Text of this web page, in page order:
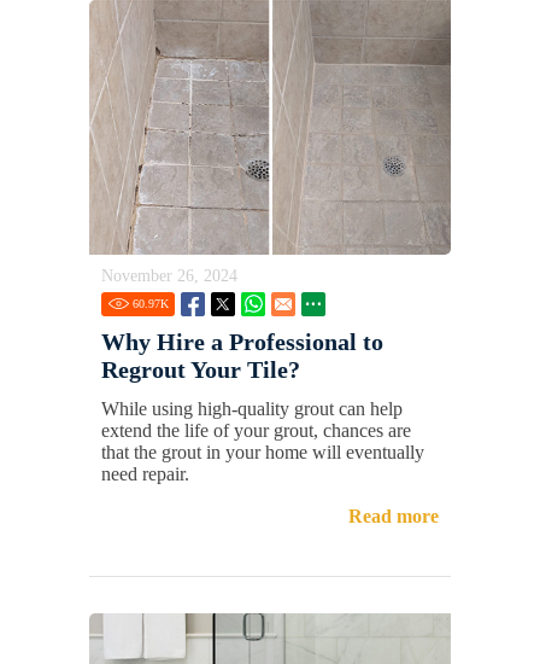
November 26, 2024
60.97K
Why Hire a Professional to
Regrout Your Tile?
While using high-quality grout can help
extend the life of your grout, chances are
that the grout in your home will eventually
need repair.
Read more